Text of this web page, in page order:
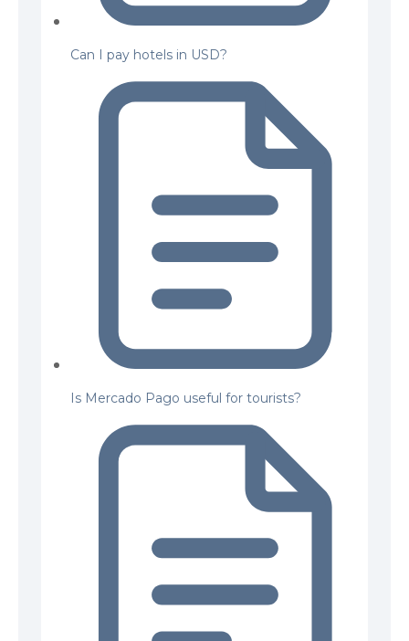
Can I pay hotels in USD?
Is Mercado Pago useful for tourists?